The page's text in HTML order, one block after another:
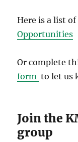
Here is a list
Opportunities
Or complete
form to let us
Join the
group